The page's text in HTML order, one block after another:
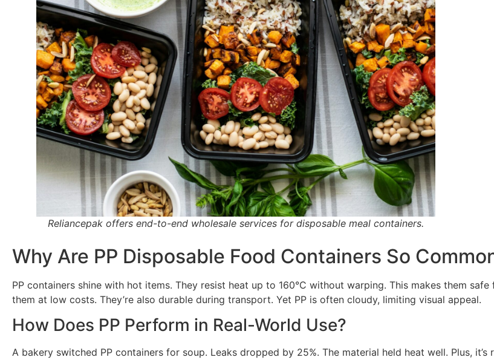
Reliancepak offers end-to-end wholesale services for disposable meal containers.
Why Are PP Disposable Food Containers So
PP containers shine with hot items. They resist heat up to 160°C without warping. This makes them
them at low costs. They’re also durable during transport. Yet PP is often cloudy, limiting visual appeal.
How Does PP Perform in Real-World Use?
A bakery switched PP containers for soup. Leaks dropped by 25%. The material held heat well. Plus,